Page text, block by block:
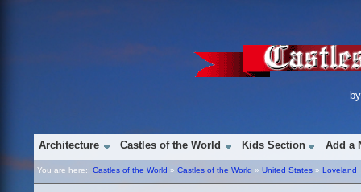
Architecture Castles of the World Kids Section Add a
You are here:: Castles of the World » Castles of the World » United States » Loveland